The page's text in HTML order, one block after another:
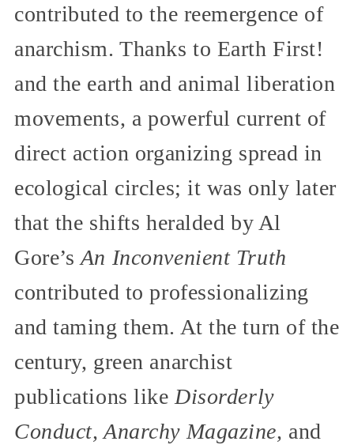
contributed to the reemergence of
anarchism. Thanks to Earth First!
and the earth and animal liberation
movements, a powerful current of
direct action organizing spread in
ecological circles; it was only later
that the shifts heralded by Al
Gore’s An Inconvenient Truth
contributed to professionalizing
and taming them. At the turn of the
century, green anarchist
publications like Disorderly
Conduct, Anarchy Magazine, and